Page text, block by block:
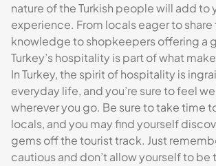
nature of the Turkish people will add to
experience. From locals eager to share
knowledge to shopkeepers offering a
Turkey’s hospitality is part of what
In Turkey, the spirit of hospitality is
everyday life, and you’re sure to feel
wherever you go. Be sure to take time
locals, and you may find yourself
gems off the tourist track. Just
cautious and don’t allow yourself to be